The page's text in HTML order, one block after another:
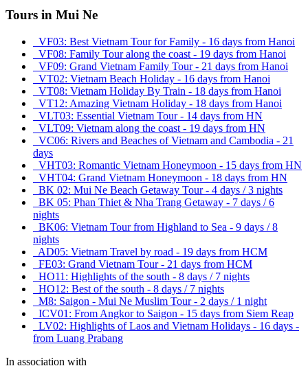
Tours in Mui Ne
VF03: Best Vietnam Tour for Family - 16 days from Hanoi
VF08: Family Tour along the coast - 19 days from Hanoi
VF09: Grand Vietnam Family Tour - 21 days from Hanoi
VT02: Vietnam Beach Holiday - 16 days from Hanoi
VT08: Vietnam Holiday By Train - 18 days from Hanoi
VT12: Amazing Vietnam Holiday - 18 days from Hanoi
VLT03: Essential Vietnam Tour - 14 days from HN
VLT09: Vietnam along the coast - 19 days from HN
VC06: Rivers and Beaches of Vietnam and Cambodia - 21
days
VHT03: Romantic Vietnam Honeymoon - 15 days from HN
VHT04: Grand Vietnam Honeymoon - 18 days from HN
BK 02: Mui Ne Beach Getaway Tour - 4 days / 3 nights
BK 05: Phan Thiet & Nha Trang Getaway - 7 days / 6
nights
BK06: Vietnam Tour from Highland to Sea - 9 days / 8
nights
AD05: Vietnam Travel by road - 19 days from HCM
FE03: Grand Vietnam Tour - 21 days from HCM
HO11: Highlights of the south - 8 days / 7 nights
HO12: Best of the south - 8 days / 7 nights
M8: Saigon - Mui Ne Muslim Tour - 2 days / 1 night
ICV01: From Angkor to Saigon - 15 days from Siem Reap
LV02: Highlights of Laos and Vietnam Holidays - 16 days -
from Luang Prabang
In association with